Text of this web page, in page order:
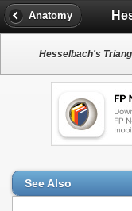
Anatomy
Hesselbach's
See Also